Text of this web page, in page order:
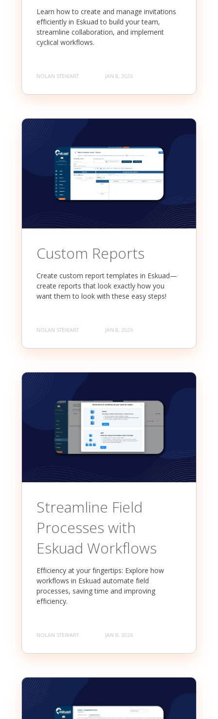
Learn how to create and manage invitations
efficiently in Eskuad to build your team,
streamline collaboration, and implement
cyclical workflows.
NOLAN STEWART JAN 8, 2026
Custom Reports
Create custom report templates in Eskuad—
create reports that look exactly how you
want them to look with these easy steps!
NOLAN STEWART JAN 8, 2026
Streamline Field
Processes with
Eskuad Workflows
Efficiency at your fingertips: Explore how
workflows in Eskuad automate field
processes, saving time and improving
efficiency.
NOLAN STEWART JAN 8, 2026